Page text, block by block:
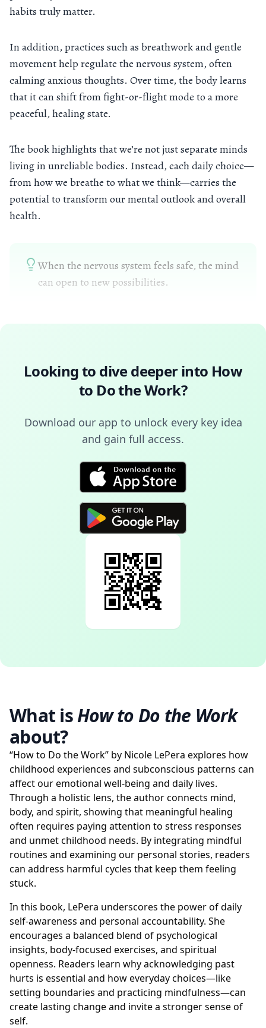
habits truly matter.
In addition, practices such as breathwork and gentle
movement help regulate the nervous system, often
calming anxious thoughts. Over time, the body learns
that it can shift from fight-or-flight mode to a more
peaceful, healing state.
The book highlights that we’re not just separate minds
living in unreliable bodies. Instead, each daily choice—
from how we breathe to what we think—carries the
potential to transform our mental outlook and overall
health.
When the nervous system feels safe, the mind
can open to new possibilities.
Looking to dive deeper into How
to Do the Work?
Download our app to unlock every key idea
and gain full access.
What isHow to Do the Work
about?
“How to Do the Work” by Nicole LePera explores how
childhood experiences and subconscious patterns can
affect our emotional well-being and daily lives.
Through a holistic lens, the author connects mind,
body, and spirit, showing that meaningful healing
often requires paying attention to stress responses
and unmet childhood needs. By integrating mindful
routines and examining our personal stories, readers
can address harmful cycles that keep them feeling
stuck.
In this book, LePera underscores the power of daily
self-awareness and personal accountability. She
encourages a balanced blend of psychological
insights, body-focused exercises, and spiritual
openness. Readers learn why acknowledging past
hurts is essential and how everyday choices—like
setting boundaries and practicing mindfulness—can
create lasting change and invite a stronger sense of
self.